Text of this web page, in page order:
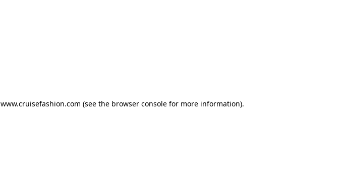
www.cruisefashion.com (see the browser consolefor more information).